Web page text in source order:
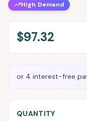
High Demand
$97.32
or 4 interest-free
QUANTITY